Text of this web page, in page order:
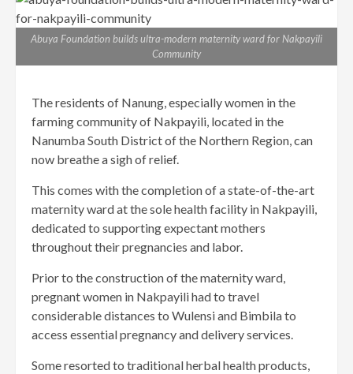
Abuya Foundation builds ultra-modern maternity ward for Nakpayili
Community
The residents of Nanung, especially women in the
farming community of Nakpayili, located in the
Nanumba South District of the Northern Region, can
now breathe a sigh of relief.
This comes with the completion of a state-of-the-art
maternity ward at the sole health facility in Nakpayili,
dedicated to supporting expectant mothers
throughout their pregnancies and labor.
Prior to the construction of the maternity ward,
pregnant women in Nakpayili had to travel
considerable distances to Wulensi and Bimbila to
access essential pregnancy and delivery services.
Some resorted to traditional herbal health products,